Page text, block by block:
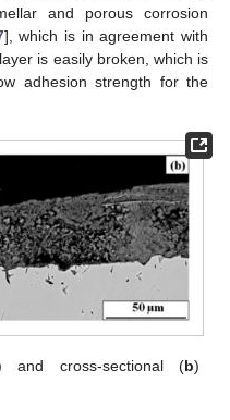
and porous corrosion
], which is in agreement with
is easily broken, which is
adhesion strength for the
and cross-sectional (b)